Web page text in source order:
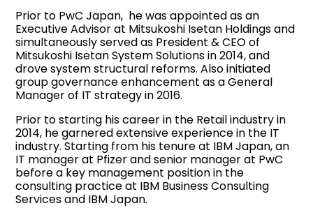
Prior to PwC Japan, he was appointed as an
Executive Advisor at Mitsukoshi Isetan Holdings and
simultaneously served as President & CEO of
Mitsukoshi Isetan System Solutions in 2014, and
drove system structural reforms. Also initiated
group governance enhancement as a General
Manager of IT strategy in 2016.
Prior to starting his career in the Retail industry in
2014, he garnered extensive experience in the IT
industry. Starting from his tenure at IBM Japan, an
IT manager at Pfizer and senior manager at PwC
before a key management position in the
consulting practice at IBM Business Consulting
Services and IBM Japan.